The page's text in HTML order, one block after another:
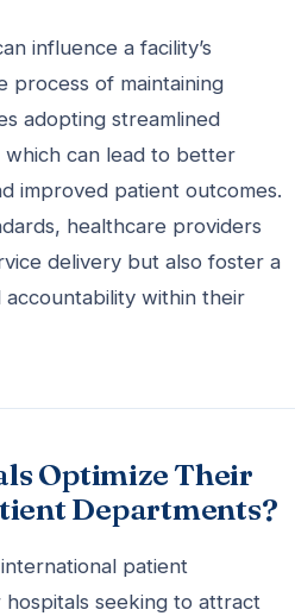
influence a facility’s
process of maintaining
adopting streamlined
can lead to better
improved patient outcomes.
healthcare providers
delivery but also foster a
within their
Optimize Their
Departments?
patient
seeking to attract